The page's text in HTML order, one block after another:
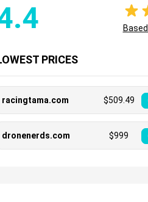
PRICES
racingtama.com $509.49
dronenerds.com $999